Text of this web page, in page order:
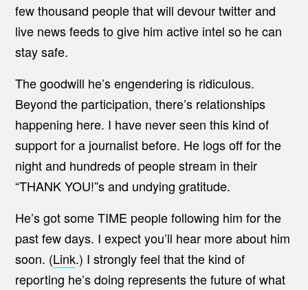
few thousand people that will devour twitter and
live news feeds to give him active intel so he can
stay safe.
The goodwill he’s engendering is ridiculous.
Beyond the participation, there’s relationships
happening here. I have never seen this kind of
support for a journalist before. He logs off for the
night and hundreds of people stream in their
“THANK YOU!”s and undying gratitude.
He’s got some TIME people following him for the
past few days. I expect you’ll hear more about him
soon. (Link.) I strongly feel that the kind of
reporting he’s doing represents the future of what